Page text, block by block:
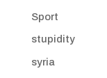
Sport
stupidity
syria